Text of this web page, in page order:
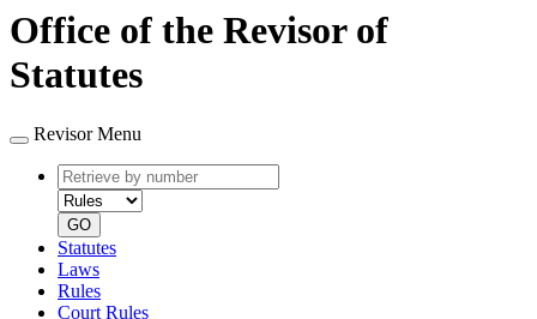
Office of the Revisor of
Statutes
Revisor Menu
Retrieve
by
number
type
GO
Statutes
Laws
Rules
Court Rules